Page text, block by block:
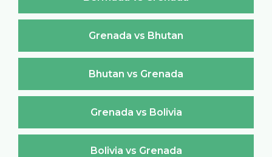
Grenada vs Bhutan
Bhutan vs Grenada
Grenada vs Bolivia
Bolivia vs Grenada